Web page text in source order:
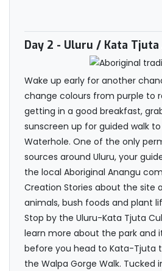
Day 2 - Uluru / Kata Tjuta
Wake up early for another
change colours from purple to
getting in a good breakfast,
sunscreen up for guided walk
Waterhole. One of the only
sources around Uluru, your
the local Aboriginal Anangu
Creation Stories about the site
animals, bush foods and plant
Stop by the Uluru-Kata Tjuta
learn more about the park and
before you head to Kata-Tjuta
the Walpa Gorge Walk. Tucked